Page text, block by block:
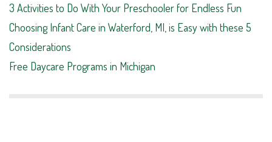
3 Activities to Do With Your Preschooler for Endless Fun
Choosing Infant Care in Waterford, MI, is Easy with these 5
Considerations
Free Daycare Programs in Michigan